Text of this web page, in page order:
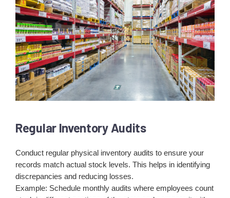
Regular Inventory Audits
Conduct regular physical inventory audits to ensure your
records match actual stock levels. This helps in identifying
discrepancies and reducing losses.
Example: Schedule monthly audits where employees count